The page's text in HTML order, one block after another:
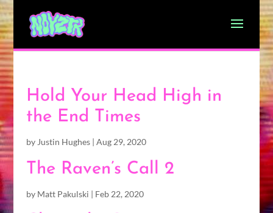
Hold Your Head High in
the End Times
by Justin Hughes| Aug 29, 2020
The Raven’s Call 2
by Matt Pakulski | Feb 22, 2020